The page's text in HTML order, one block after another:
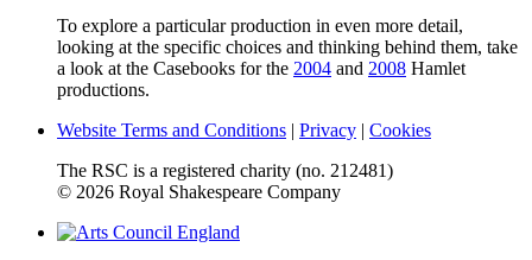
To explore a particular production in even more detail,
looking at the specific choices and thinking behind them, take
a look at the Casebooks for the 2004 and 2008 Hamlet
productions.
Website Terms and Conditions | Privacy | Cookies
The RSC is a registered charity (no. 212481)
© 2026 Royal Shakespeare Company